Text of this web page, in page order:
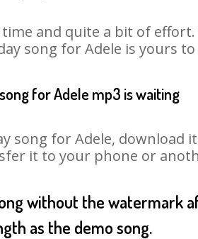
and quite a bit of
song for Adele is yours
for Adele mp3 is waiting
song for Adele, download
it to your phone or
without the watermark
as the demo song.